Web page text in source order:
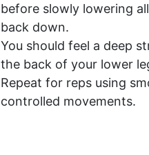
before slowly lowering
back down.
You should feel a deep
the back of your lower
Repeat for reps using
controlled movements.